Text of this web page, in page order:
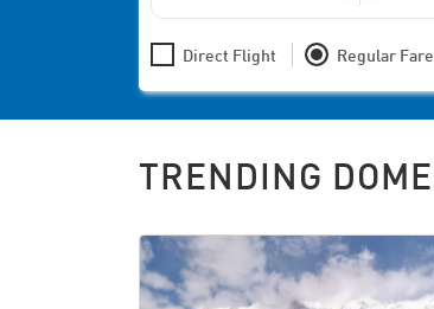
Direct Flight Regular
TRENDING